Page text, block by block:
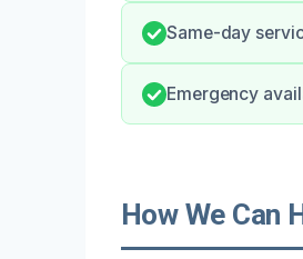
Same-day
Emergency
How We Can